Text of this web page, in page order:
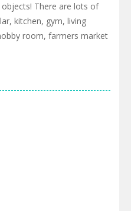
There are lots of
kitchen, gym, living
room, farmers market